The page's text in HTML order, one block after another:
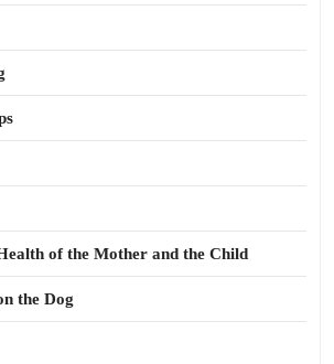
of the Mother and the Child
the Dog